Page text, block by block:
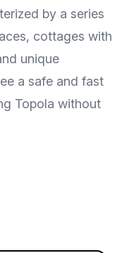
by a series
cottages with
unique
a safe and fast
Topola without